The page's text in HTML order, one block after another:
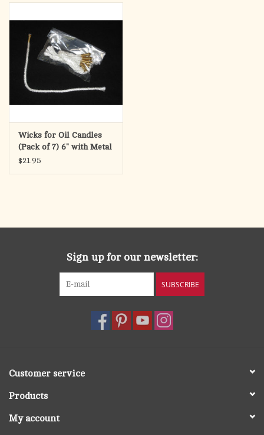
Wicks for Oil Candles
(Pack of 7) 6" with Metal
Weight
$21.95
Sign up for our newsletter:
SUBSCRIBE
Customer service
Products
My account